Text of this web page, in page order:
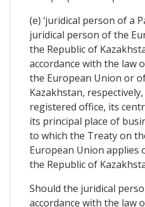
(e) ‘juridical person of a
juridical person of the
the Republic of
accordance with the law
the European Union or
Kazakhstan,
registered office, its
its principal place of
to which the Treaty on
European Union
the Republic of
Should the juridical
accordance with the law